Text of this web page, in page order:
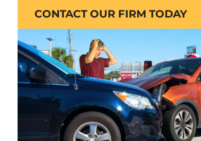
CONTACT OUR FIRM TODAY